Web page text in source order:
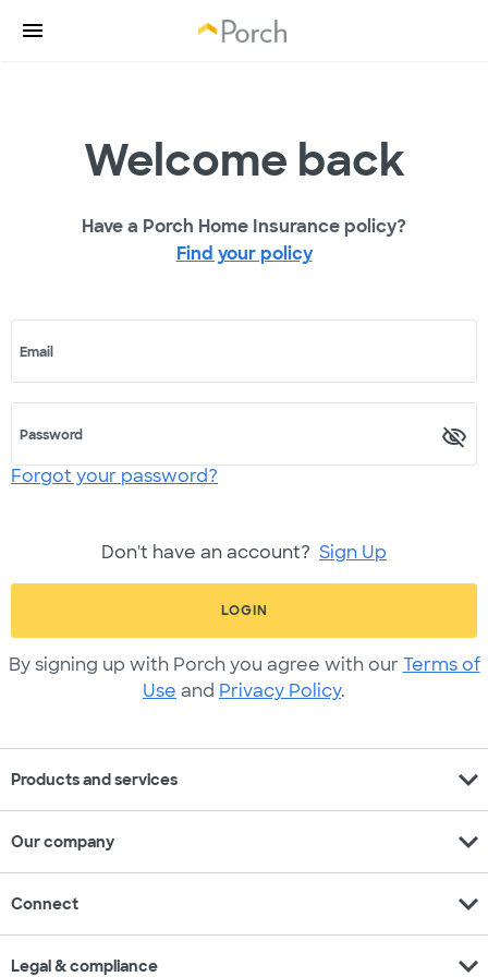
Welcome back
Have a Porch Home Insurance policy?
Find your policy
Email
Password
Forgot your password?
Don't have an account? Sign Up
LOGIN
By signing up with Porch you agree with our Terms of
Use and Privacy Policy.
Products and services expand_more
Our company expand_more
Connect expand_more
Legal & compliance expand_more